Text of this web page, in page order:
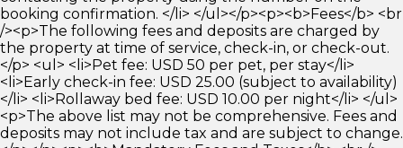
booking confirmation. </li> </ul></p><p><b>Fees</b> <br
/><p>The following fees and deposits are charged by
the property at time of service, check-in, or check-out.
</p> <ul> <li>Pet fee: USD 50 per pet, per stay</li>
<li>Early check-in fee: USD 25.00 (subject to availability)
</li> <li>Rollaway bed fee: USD 10.00 per night</li> </ul>
<p>The above list may not be comprehensive. Fees and
deposits may not include tax and are subject to change.